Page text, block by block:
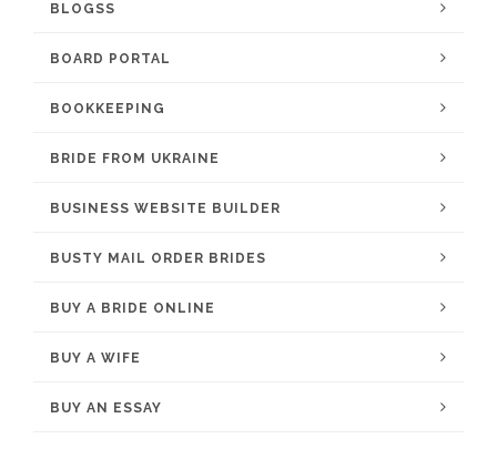
BLOGSS
BOARD PORTAL
BOOKKEEPING
BRIDE FROM UKRAINE
BUSINESS WEBSITE BUILDER
BUSTY MAIL ORDER BRIDES
BUY A BRIDE ONLINE
BUY A WIFE
BUY AN ESSAY